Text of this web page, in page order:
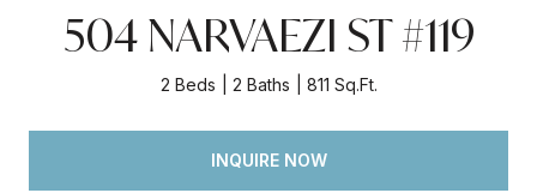
504 NARVAEZI ST #119
2 Beds 2 Baths 811 Sq.Ft.
INQUIRE NOW